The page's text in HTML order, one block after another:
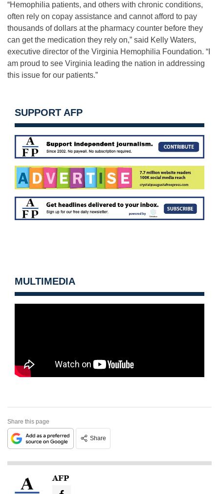
“Hemophilia patients, and others with chronic conditions,
often rely on copay assistance and cannot afford to pay
thousands of dollars at the pharmacy counter before they
can get the medication they rely on,” said Kelly Waters,
executive director of the Virginia Hemophilia Foundation. “I
am proud to see Virginia leading the nation in addressing
this issue for our patients.”
SUPPORT AFP
MULTIMEDIA
Share this page
Share
AFP